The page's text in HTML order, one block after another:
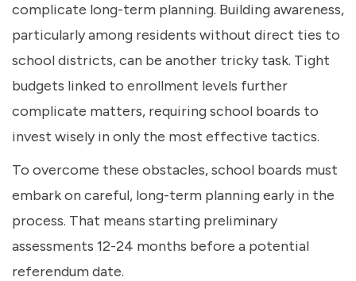
complicate long-term planning. Building awareness,
particularly among residents without direct ties to
school districts, can be another tricky task. Tight
budgets linked to enrollment levels further
complicate matters, requiring school boards to
invest wisely in only the most effective tactics.
To overcome these obstacles, school boards must
embark on careful, long-term planning early in the
process. That means starting preliminary
assessments 12-24 months before a potential
referendum date.